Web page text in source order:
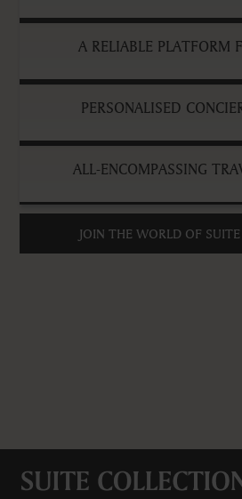
A RELIABLE PLATFORM
PERSONALISED
ALL-ENCOMPASSING
JOIN THE WORLD OF